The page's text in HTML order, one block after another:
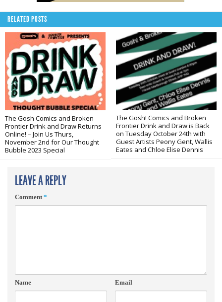
RELATED POSTS
The Gosh Comics and Broken
Frontier Drink and Draw Returns
Online! – Join Us Thurs,
November 2nd for Our Thought
Bubble 2023 Special
The Gosh! Comics and Broken
Frontier Drink and Draw is Back
on Tuesday October 24th with
Guest Artists Peony Gent, Wallis
Eates and Chloe Elise Dennis
LEAVE A REPLY
Comment*
Name Email